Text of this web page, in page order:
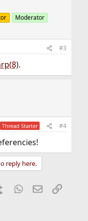
Moderator
#3
.
Thread Starter #4
reply here.
Tumblr WhatsApp
EmailLink